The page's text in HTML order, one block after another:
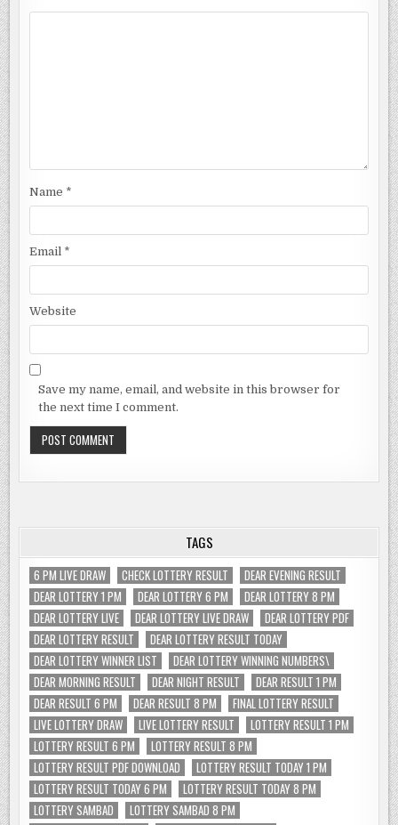
Name *
Email *
Website
Save my name, email, and website in this browser for
the next time I comment.
TAGS
6 PM LIVE DRAW CHECK LOTTERY RESULT
DEAR EVENING RESULT
DEAR LOTTERY 1 PM
DEAR LOTTERY 6 PM
DEAR LOTTERY 8 PM
DEAR LOTTERY LIVE
DEAR LOTTERY LIVE DRAW
DEAR LOTTERY PDF
DEAR LOTTERY RESULT
DEAR LOTTERY RESULT TODAY
DEAR LOTTERY WINNER LIST
DEAR LOTTERY WINNING NUMBERS\
DEAR MORNING RESULT
DEAR NIGHT RESULT
DEAR RESULT 1 PM
DEAR RESULT 6 PM
DEAR RESULT 8 PM
FINAL LOTTERY RESULT
LIVE LOTTERY DRAW
LIVE LOTTERY RESULT
LOTTERY RESULT 1 PM
LOTTERY RESULT 6 PM
LOTTERY RESULT 8 PM
LOTTERY RESULT PDF DOWNLOAD
LOTTERY RESULT TODAY 1 PM
LOTTERY RESULT TODAY 6 PM
LOTTERY RESULT TODAY 8 PM
LOTTERY SAMBAD
LOTTERY SAMBAD 8 PM